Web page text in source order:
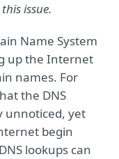
issue.
Name System
up the Internet
names. For
the DNS
unnoticed, yet
begin
lookups can